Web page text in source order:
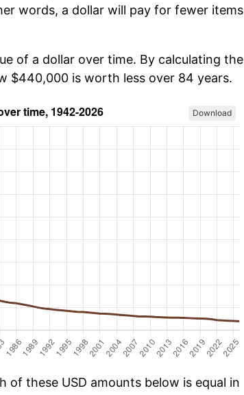
words, a dollar will pay for fewer items
of a dollar over time. By calculating the
$440,000 is worth less over 84 years.
Download
these USD amounts below is equal in